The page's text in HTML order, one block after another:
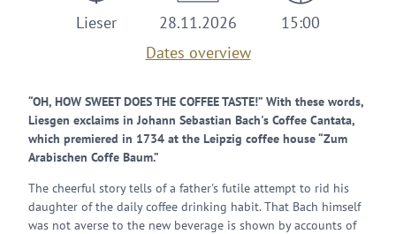
Lieser
28.11.2026
Dates overview
15:00
“OH, HOW SWEET DOES THE COFFEE TASTE!” With these words,
Liesgen exclaims in Johann Sebastian Bach's Coffee Cantata,
which premiered in 1734 at the Leipzig coffee house “Zum
Arabischen Coffe Baum.”
The cheerful story tells of a father's futile attempt to rid his
daughter of the daily coffee drinking habit. That Bach himself
was not averse to the new beverage is shown by accounts of